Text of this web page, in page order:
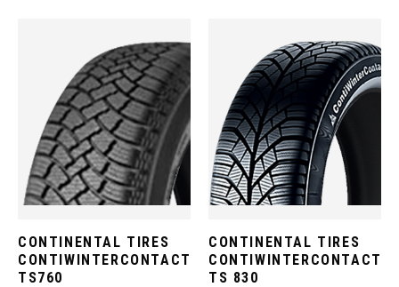
CONTINENTAL TIRES
CONTIWINTERCONTACT
TS760
CONTINENTAL TIRES
CONTIWINTERCONTACT
TS 830